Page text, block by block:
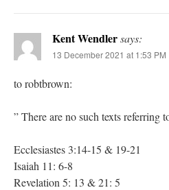
Kent Wendlersays:
13 December 2021 at 1:53 PM
to robtbrown:
” There are no such texts referring
Ecclesiastes 3:14-15 & 19-21
Isaiah 11: 6-8
Revelation 5: 13 & 21: 5